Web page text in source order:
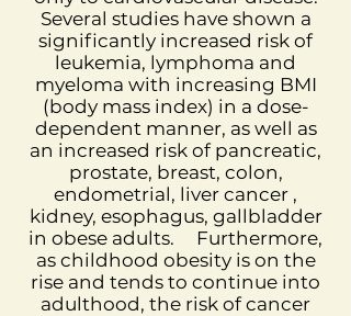
Several studies have shown a
significantly increased risk of
leukemia, lymphoma and
myeloma with increasing BMI
(body mass index) in a dose-
dependent manner, as well as
an increased risk of pancreatic,
prostate, breast, colon,
endometrial, liver cancer ,
kidney, esophagus, gallbladder
in obese adults.
Furthermore,
as childhood obesity is on the
rise and tends to continue into
adulthood, the risk of cancer